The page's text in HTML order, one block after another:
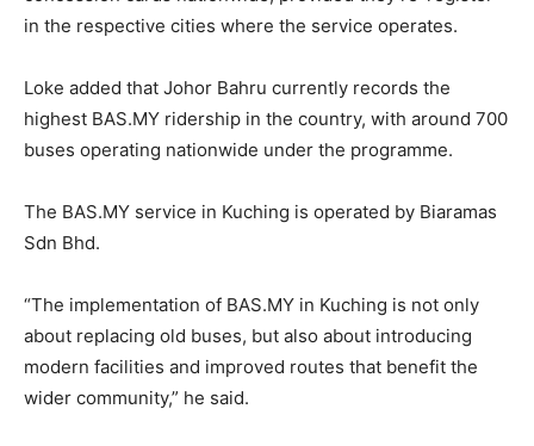
in the respective cities where the service operates.
Loke added that Johor Bahru currently records the
highest BAS.MY ridership in the country, with around 700
buses operating nationwide under the programme.
The BAS.MY service in Kuching is operated by Biaramas
Sdn Bhd.
“The implementation of BAS.MY in Kuching is not only
about replacing old buses, but also about introducing
modern facilities and improved routes that benefit the
wider community,” he said.